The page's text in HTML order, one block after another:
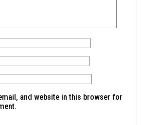
and website in this browser for